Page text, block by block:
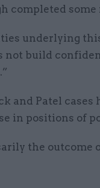
completed some
underlying
not build
and Patel cases
in positions of
the